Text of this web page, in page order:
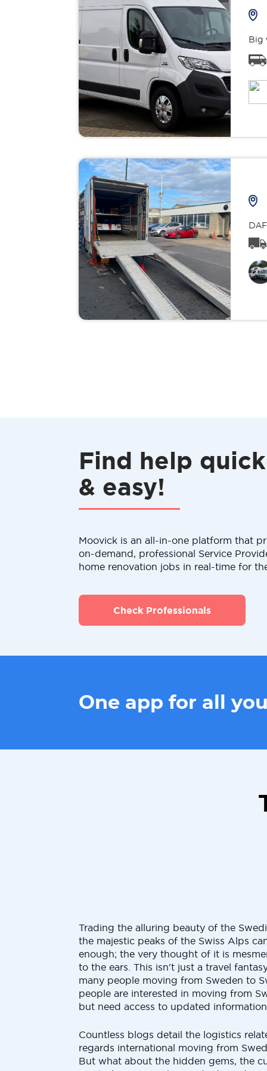
Big
DAF
Find help quick
& easy!
Moovick is an all-in-one platform that
on-demand, professional Service
home renovation jobs in real-time for
Check Professionals
One app for all
Trading the alluring beauty of the
the majestic peaks of the Swiss Alps
enough; the very thought of it is
to the ears. This isn't just a travel
many people moving from Sweden to
people are interested in moving from
but need access to updated
Countless blogs detail the logistics
regards international moving from
But what about the hidden gems, the